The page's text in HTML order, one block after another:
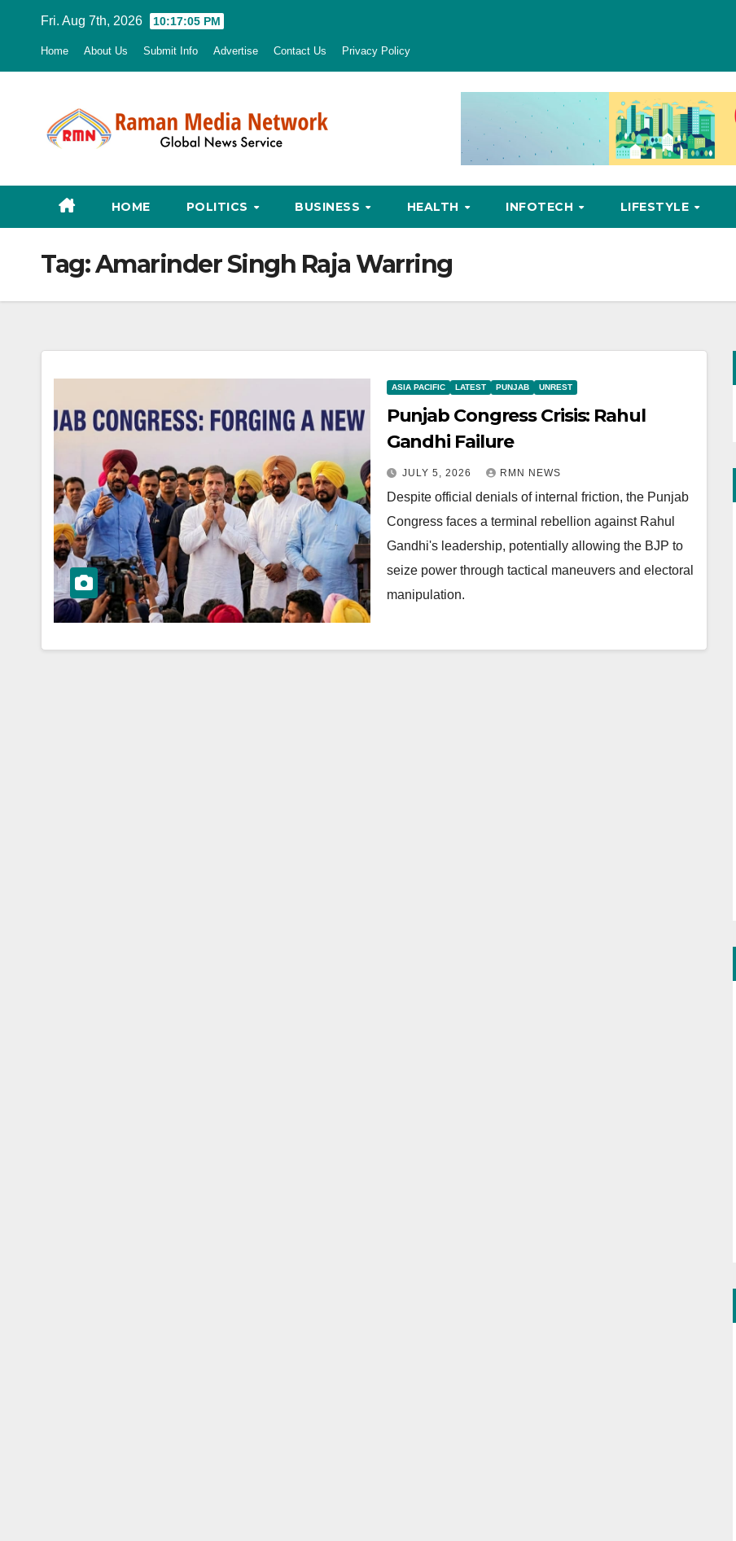
Fri. Aug 7th, 2026 10:17:06 PM
Home About Us Submit Info Advertise Contact Us Privacy Policy
HOME POLITICS BUSINESS HEALTH INFOTECH LIFESTYLE
Tag:Amarinder Singh Raja Warring
ASIA PACIFIC LATEST PUNJAB UNREST
Punjab Congress Crisis: Rahul
Gandhi Failure
JULY 5, 2026 RMN NEWS
Despite official denials of internal friction, the Punjab
Congress faces a terminal rebellion against Rahul
Gandhi's leadership, potentially allowing the BJP to
seize power through tactical maneuvers and electoral
manipulation.